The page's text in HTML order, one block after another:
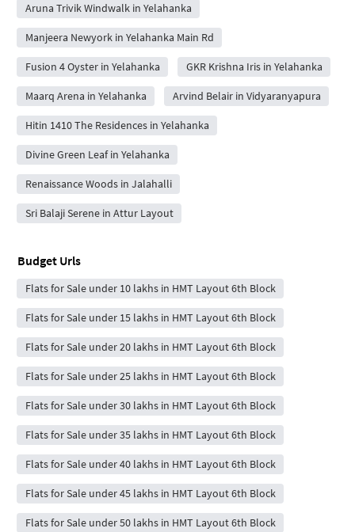
Aruna Trivik Windwalk in Yelahanka
Manjeera Newyork in Yelahanka Main Rd
Fusion 4 Oyster in Yelahanka GKR Krishna Iris in Yelahanka
Maarq Arena in Yelahanka Arvind Belair in Vidyaranyapura
Hitin 1410 The Residences in Yelahanka
Divine Green Leaf in Yelahanka
Renaissance Woods in Jalahalli
Sri Balaji Serene in Attur Layout
Budget Urls
Flats for Sale under 10 lakhs in HMT Layout 6th Block
Flats for Sale under 15 lakhs in HMT Layout 6th Block
Flats for Sale under 20 lakhs in HMT Layout 6th Block
Flats for Sale under 25 lakhs in HMT Layout 6th Block
Flats for Sale under 30 lakhs in HMT Layout 6th Block
Flats for Sale under 35 lakhs in HMT Layout 6th Block
Flats for Sale under 40 lakhs in HMT Layout 6th Block
Flats for Sale under 45 lakhs in HMT Layout 6th Block
Flats for Sale under 50 lakhs in HMT Layout 6th Block